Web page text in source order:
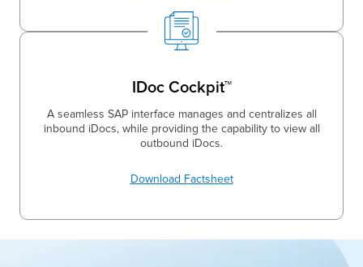
IDoc Cockpit™
A seamless SAP interface manages and centralizes all
inbound iDocs, while providing the capability to view all
outbound iDocs.
Download Factsheet